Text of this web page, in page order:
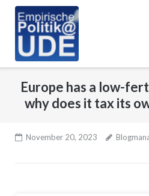
content
Europe has a low-
why does it tax its
November 20, 2023